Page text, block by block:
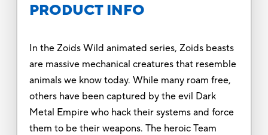
PRODUCT INFO
In the Zoids Wild animated series, Zoids beasts
are massive mechanical creatures that resemble
animals we know today. While many roam free,
others have been captured by the evil Dark
Metal Empire who hack their systems and force
them to be their weapons. The heroic Team